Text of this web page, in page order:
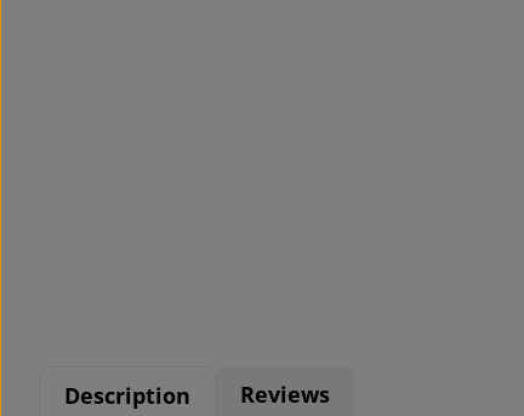
Description Reviews